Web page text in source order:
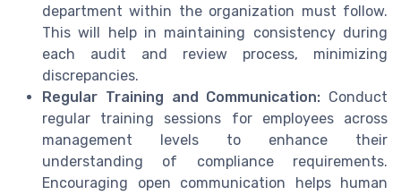
department within the organization must follow.
This will help in maintaining consistency during
each audit and review process, minimizing
discrepancies.
Regular Training and Communication: Conduct
regular training sessions for employees across
management levels to enhance their
understanding of compliance requirements.
Encouraging open communication helps human